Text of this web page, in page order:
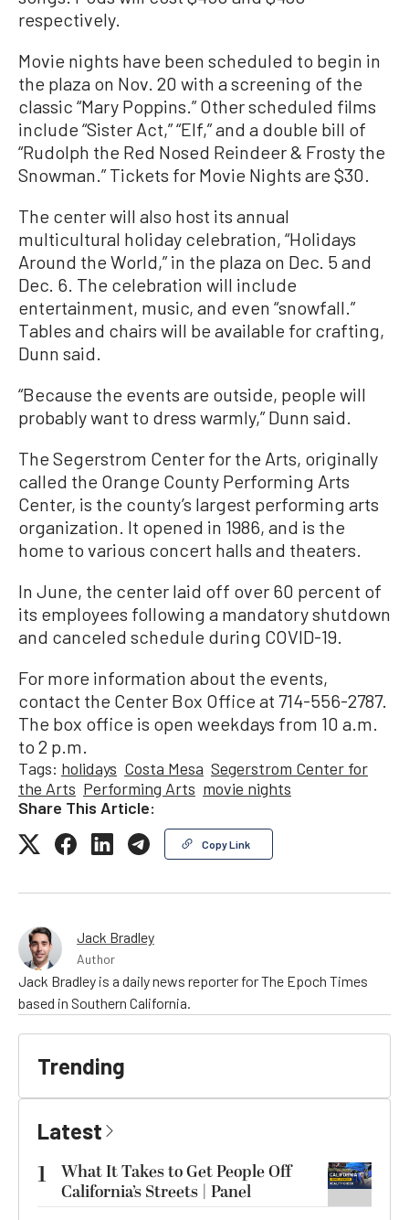
respectively.
Movie nights have been scheduled to begin in
the plaza on Nov. 20 with a screening of the
classic “Mary Poppins.” Other scheduled films
include “Sister Act,” “Elf,” and a double bill of
“Rudolph the Red Nosed Reindeer & Frosty the
Snowman.” Tickets for Movie Nights are $30.
The center will also host its annual
multicultural holiday celebration, “Holidays
Around the World,” in the plaza on Dec. 5 and
Dec. 6. The celebration will include
entertainment, music, and even “snowfall.”
Tables and chairs will be available for crafting,
Dunn said.
“Because the events are outside, people will
probably want to dress warmly,” Dunn said.
The Segerstrom Center for the Arts, originally
called the Orange County Performing Arts
Center, is the county’s largest performing arts
organization. It opened in 1986, and is the
home to various concert halls and theaters.
In June, the center laid off over 60 percent of
its employees following a mandatory shutdown
and canceled schedule during COVID-19.
For more information about the events,
contact the Center Box Office at 714-556-2787.
The box office is open weekdays from 10 a.m.
to 2 p.m.
Tags: holidays Costa Mesa Segerstrom Center for
the Arts Performing Arts movie nights
Share This Article:
Copy Link
Jack Bradley
Author
Jack Bradley is a daily news reporter for The Epoch Times
based in Southern California.
Trending
Latest
1
What It Takes to Get People Off
California’s Streets | Panel